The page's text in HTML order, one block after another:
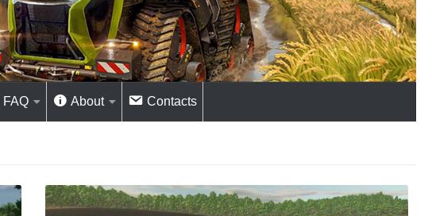
FAQ About Contacts